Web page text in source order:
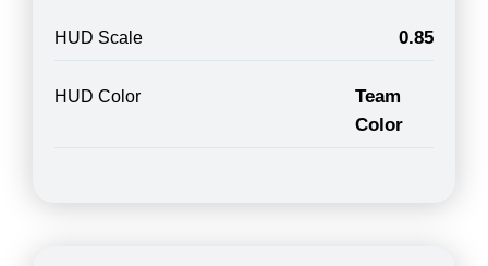
HUD Scale 0.85
HUD Color
Team
Color